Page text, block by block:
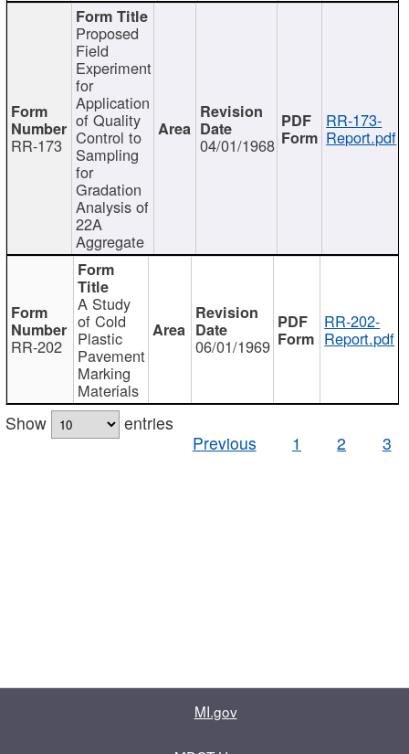
RR-173
Proposed
Field
Experiment
for
Application
of Quality
Control to
Sampling
for
Gradation
Analysis of
22A
Aggregate
04/01/1968
RR-173-
Report.pdf
RR-202
A Study
of Cold
Plastic
Pavement
Marking
Materials
06/01/1969
RR-202-
Report.pdf
Show
entries
Previous
1 2 3
MI.gov